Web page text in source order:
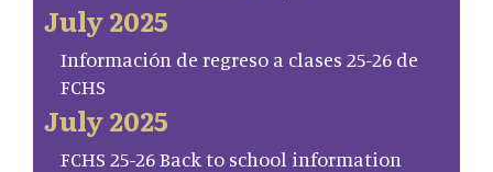
July 2025
Información de regreso a clases 25-26 de
FCHS
July 2025
FCHS 25-26 Back to school information